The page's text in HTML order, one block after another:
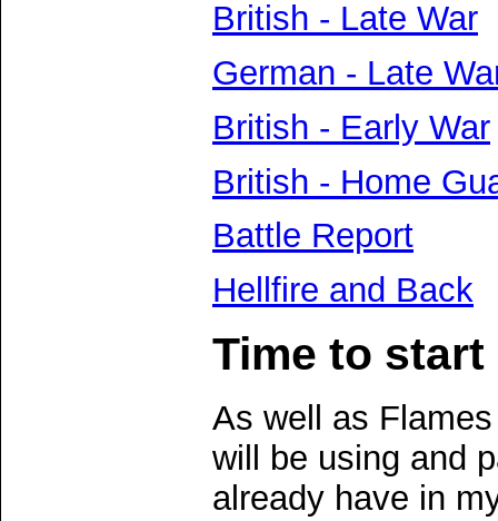
British - Late War
German - Late
British - Early War
British - Home
Battle Report
Hellfire and Back
Time to
As well as
will be using and
already have in